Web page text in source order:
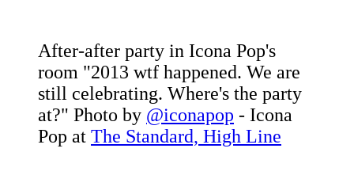
After-after party in Icona Pop's
room "2013 wtf happened. We are
still celebrating. Where's the party
at?" Photo by @iconapop - Icona
Pop at The Standard, High Line